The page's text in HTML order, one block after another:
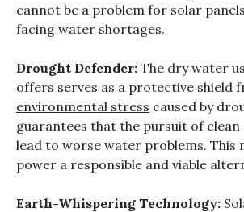
cannot be a problem for solar
facing water shortages.
Drought Defender: The dry water
offers serves as a protective shield
environmental stress caused by
guarantees that the pursuit of
lead to worse water problems. This
power a responsible and viable
Earth-Whispering Technology: